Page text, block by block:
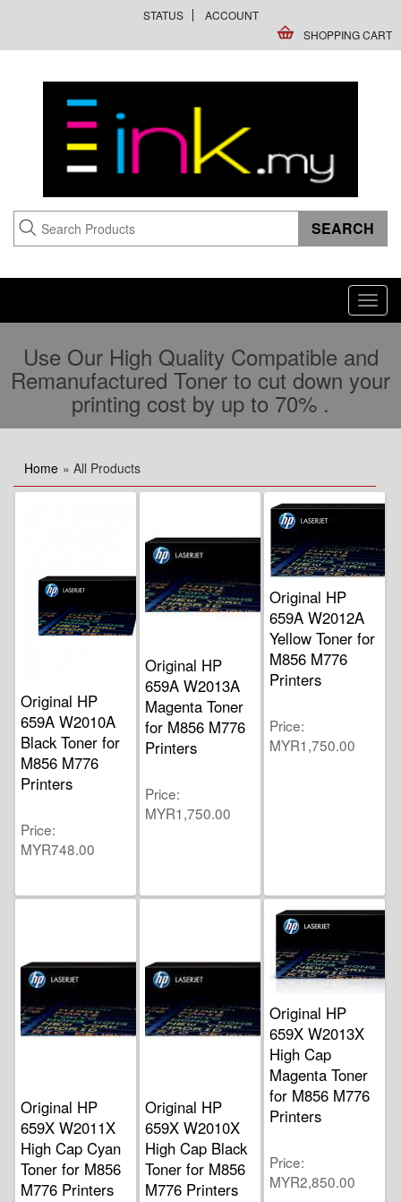
STATUS
ACCOUNT
SHOPPING CART
Use Our High Quality Compatible and
Remanufactured Toner to cut down your
printing cost by up to 70% .
Home » All Products
Original HP
659A W2010A
Black Toner for
M856 M776
Printers
Price
MYR748.00
Original HP
659A W2013A
Magenta Toner
for M856 M776
Printers
Price
MYR1,750.00
Original HP
659A W2012A
Yellow Toner for
M856 M776
Printers
Price
MYR1,750.00
Original HP
659X W2011X
High Cap Cyan
Toner for M856
M776 Printers
Original HP
659X W2010X
High Cap Black
Toner for M856
M776 Printers
Original HP
659X W2013X
High Cap
Magenta Toner
for M856 M776
Printers
Price
MYR2,850.00